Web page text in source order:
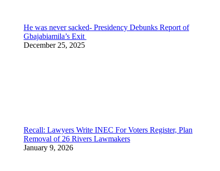
He was never sacked- Presidency Debunks Report of
Gbajabiamila’s Exit
December 25, 2025
Recall: Lawyers Write INEC For Voters Register, Plan
Removal of 26 Rivers Lawmakers
January 9, 2026